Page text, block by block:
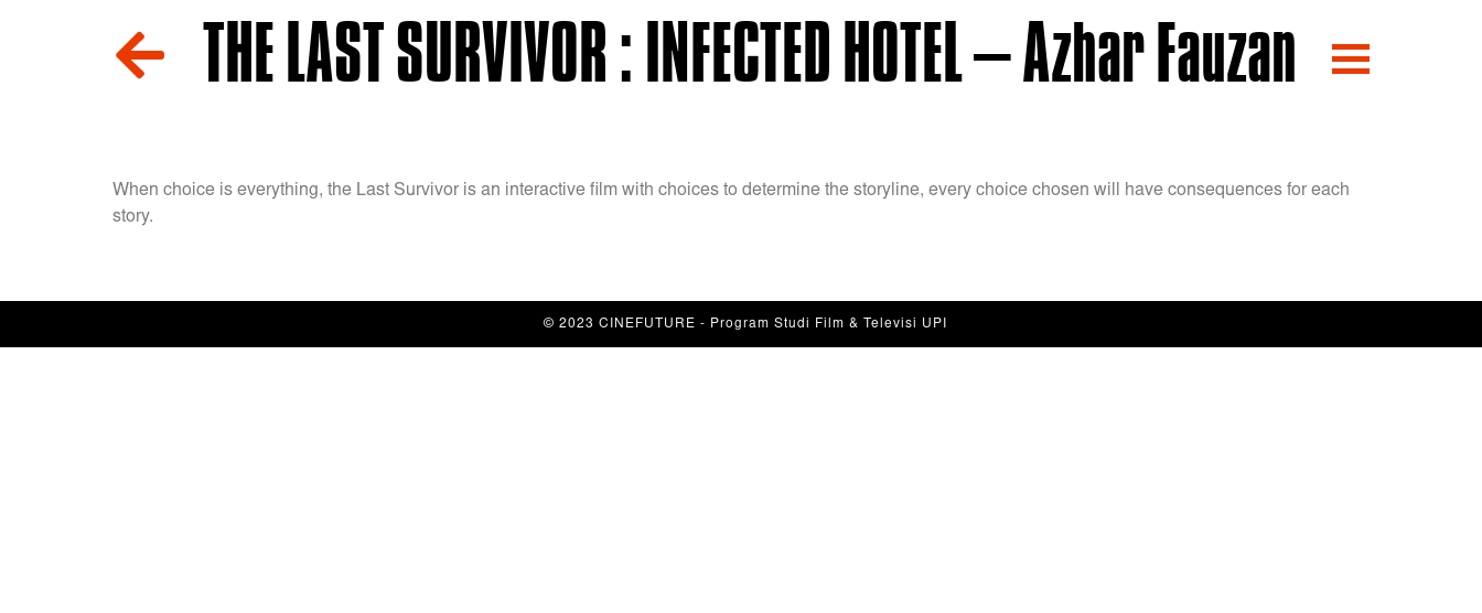
THE LAST SURVIVOR : INFECTED HOTEL – Azhar Fauzan
When choice is everything, the Last Survivor is an interactive film with choices to determine the storyline, every choice chosen will have consequences for each
story.
© 2023 CINEFUTURE - Program Studi Film & Televisi UPI